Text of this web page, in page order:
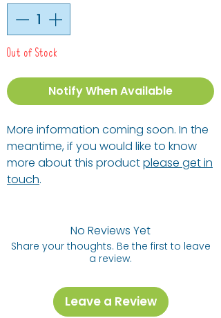
Out of Stock
Notify When Available
More information coming soon. In the
meantime, if you would like to know
more about this productplease get in
touch.
No Reviews Yet
Share your thoughts. Be the first to leave
a review.
Leave a Review